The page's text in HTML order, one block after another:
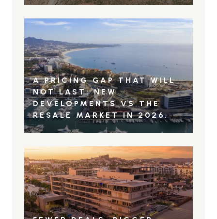
A PRICING GAP THAT WILL
NOT LAST: NEW
DEVELOPMENTS VS THE
RESALE MARKET IN 2026.